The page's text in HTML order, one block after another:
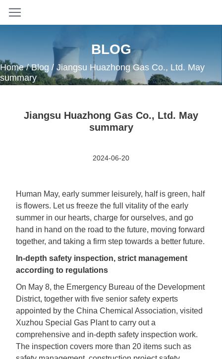
BLOG
Home/Blog / Jiangsu Huazhong Gas Co., Ltd. May
summary
Jiangsu Huazhong Gas Co., Ltd. May
summary
2024-06-20
Human May, early summer leisurely, half is green, half
is flowers. Let us freeze the full vitality of the early
summer in our hearts, charge for ourselves, and go
hand in hand on the road to the future, moving forward
together, and taking a firm step towards a better future.
In-depth safety inspection, strict management
according to regulations
On May 8, the Emergency Bureau of the Development
District, together with five senior safety experts
appointed by the China Chemical Association, visited
Xuzhou Special Gas Plant to carry out a
comprehensive and in-depth safety inspection work.
The inspection covers more than 20 items such as